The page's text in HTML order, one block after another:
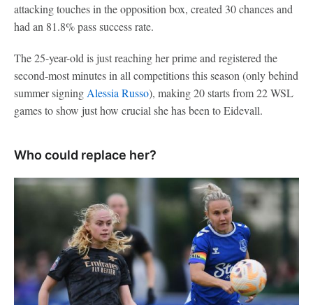
attacking touches in the opposition box, created 30 chances and
had an 81.8% pass success rate.
The 25-year-old is just reaching her prime and registered the
second-most minutes in all competitions this season (only behind
summer signing Alessia Russo), making 20 starts from 22 WSL
games to show just how crucial she has been to Eidevall.
Who could replace her?